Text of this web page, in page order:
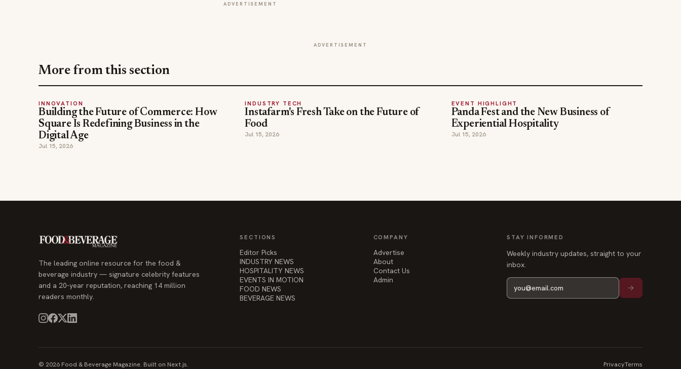
ADVERTISEMENT
ADVERTISEMENT
More from this section
INNOVATION
Building the Future of Commerce: How
Square Is Redefining Business in the
Digital Age
Jul 15, 2026
INDUSTRY TECH
Instafarm's Fresh Take on the Future of
Food
Jul 15, 2026
EVENT HIGHLIGHT
Panda Fest and the New Business of
Experiential Hospitality
Jul 15, 2026
The leading online resource for the food &
beverage industry — signature celebrity features
and a 20-year reputation, reaching 14 million
readers monthly.
SECTIONS
Editor Picks
INDUSTRY NEWS
HOSPITALITY NEWS
EVENTS IN MOTION
FOOD NEWS
BEVERAGE NEWS
COMPANY
Advertise
About
Contact Us
Admin
STAY INFORMED
Weekly industry updates, straight to your
inbox.
© 2026 Food & Beverage Magazine. Built on Next.js. PrivacyTerms